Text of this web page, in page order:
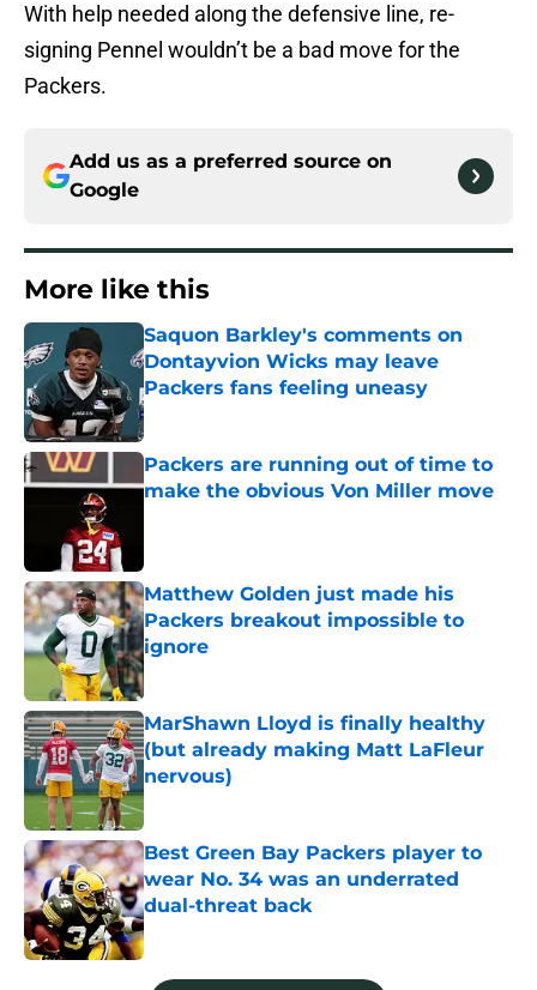
With help needed along the defensive line, re-
signing Pennel wouldn’t be a bad move for the
Packers.
Add us as a preferred source on
Google
More like this
Saquon Barkley's comments on
Dontayvion Wicks may leave
Packers fans feeling uneasy
Published by on Invalid Date
Packers are running out of time to
make the obvious Von Miller move
Matthew Golden just made his
Packers breakout impossible to
ignore
Published by on Invalid Date
MarShawn Lloyd is finally healthy
(but already making Matt LaFleur
nervous)
Published by on Invalid Date
Best Green Bay Packers player to
wear No. 34 was an underrated
dual-threat back
Published by on Invalid Date
5 related articles loaded